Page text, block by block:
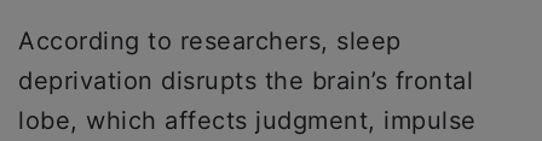
According to researchers, sleep
deprivation disrupts the brain’s frontal
lobe, which affects judgment, impulse